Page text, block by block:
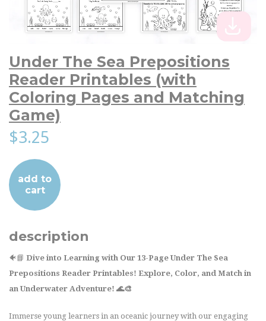
Under The Sea Prepositions
Reader Printables (with
Coloring Pages and Matching
Game)
$3.25
add to
cart
description
🐠📘 Dive into Learning with Our 13-Page Under The Sea
Prepositions Reader Printables! Explore, Color, and Match in
an Underwater Adventure! 🌊🎨
Immerse young learners in an oceanic journey with our engaging